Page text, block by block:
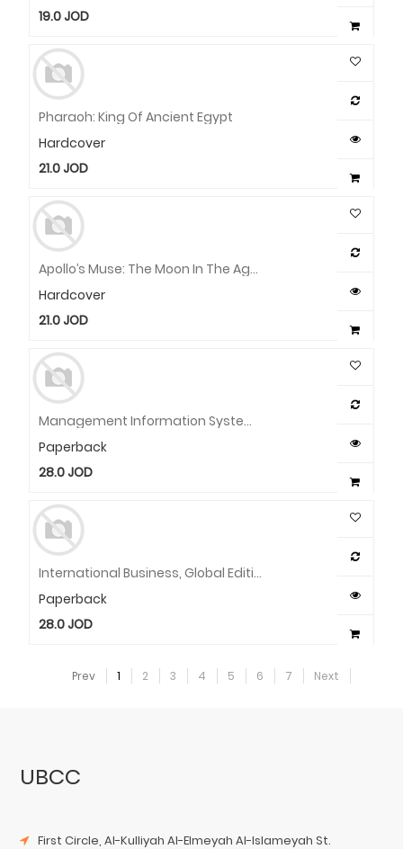
19.0JOD
Pharaoh: King Of Ancient Egypt
Hardcover
21.0JOD
Apollo’s Muse: The Moon In The Age Of Photography
Hardcover
21.0JOD
Management Information Systems: Managing The Digital Firm, Global Edition
Paperback
28.0JOD
International Business, Global Edition
Paperback
28.0JOD
Prev 1 2 3 4 5 6 7 Next
UBCC
First Circle, Al-Kulliyah Al-Elmeyah Al-Islameyah St.